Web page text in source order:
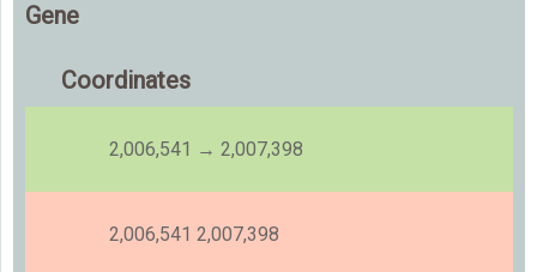
Gene
Coordinates
2,006,541 → 2,007,398
2,006,541 2,007,398